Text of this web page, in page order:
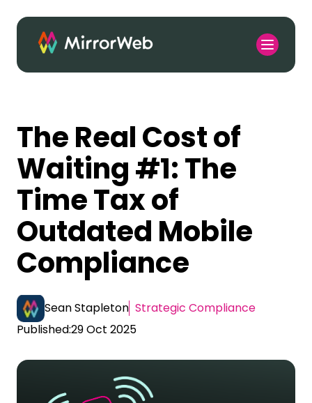
The Real Cost of
Waiting #1: The
Time Tax of
Outdated Mobile
Compliance
Sean Stapleton Strategic Compliance
Published:29 Oct 2025